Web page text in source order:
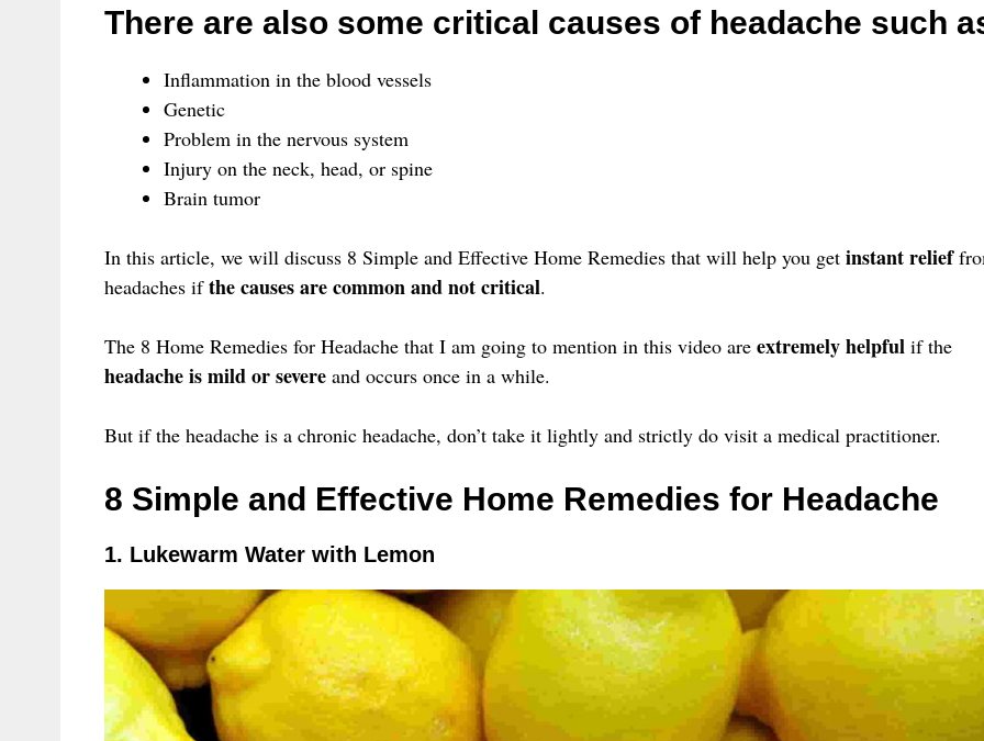
There are also some critical causes of headache such
Inflammation in the blood vessels
Genetic
Problem in the nervous system
Injury on the neck, head, or spine
Brain tumor
In this article, we will discuss 8 Simple and Effective Home Remedies that will help you get instant relief
headaches ifthe causes are common and not critical.
The 8 Home Remedies for Headache that I am going to mention in this video are extremely helpfulif the
headache is mild or severeand occurs once in a while.
But if the headache is a chronic headache, don’t take it lightly and strictly do visit a medical practitioner.
8 Simple and Effective Home Remedies for Headache
1. Lukewarm Water with Lemon